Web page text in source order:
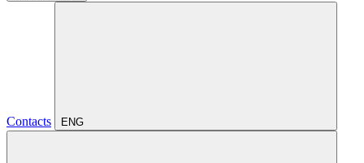
Contacts ENG